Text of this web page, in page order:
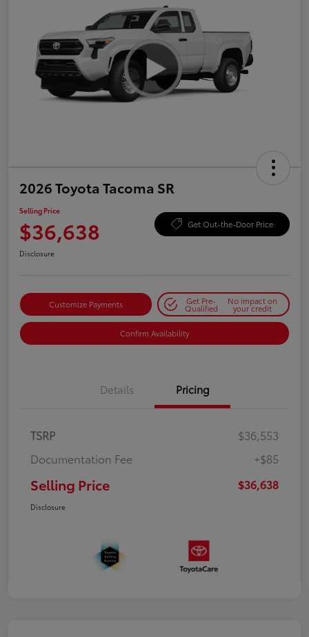
2026 Toyota Tacoma SR
Selling Price
$36,638 Get Out-the-Door Price
Disclosure
Customize Payments Get Pre-
Qualified
No impact on
your credit
Confirm Availability
Details Pricing
TSRP
$36,553
Documentation Fee
+$85
Selling Price $36,638
Disclosure